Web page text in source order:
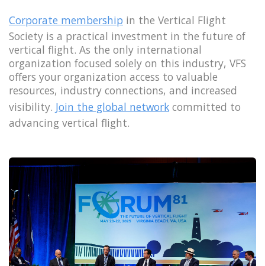
Corporate membership in the Vertical Flight
Society is a practical investment in the future of
vertical flight. As the only international
organization focused solely on this industry, VFS
offers your organization access to valuable
resources, industry connections, and increased
visibility. Join the global network committed to
advancing vertical flight.